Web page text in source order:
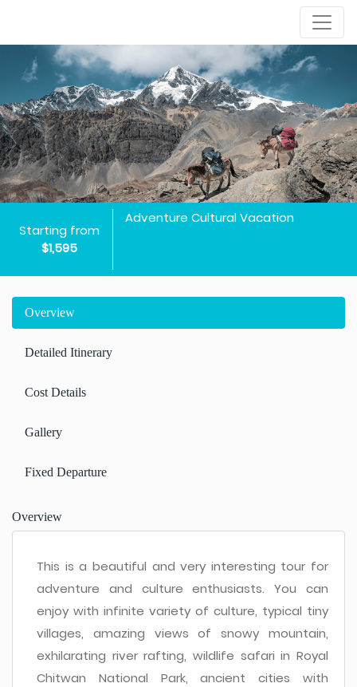
Starting from
$1,595
Adventure Cultural Vacation
Overview
Detailed Itinerary
Cost Details
Gallery
Fixed Departure
Overview
This is a beautiful and very interesting tour for
adventure and culture enthusiasts. You can
enjoy with infinite variety of culture, typical tiny
villages, amazing views of snowy mountain,
exhilarating river rafting, wildlife safari in Royal
Chitwan National Park, ancient cities with